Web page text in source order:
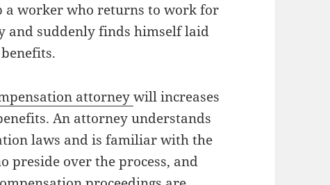
a worker who returns to work for
and suddenly finds himself laid
attorneywill increases
An attorney understands
laws and is familiar with the
preside over the process, and